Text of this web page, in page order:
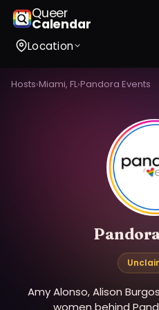
Queer
Calendar
Location
Hosts›Miami, FL›Pandora Events
Amy Alonso, Alison
women behind